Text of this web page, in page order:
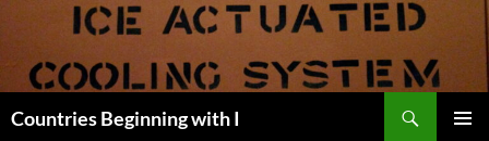
content
Countries Beginning with I